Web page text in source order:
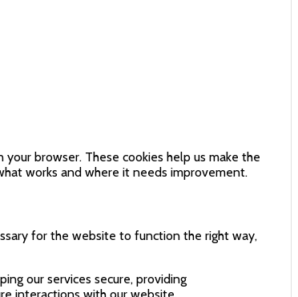
browser. These cookies help us make the
works and where it needs improvement.
for the website to function the right way,
our services secure, providing